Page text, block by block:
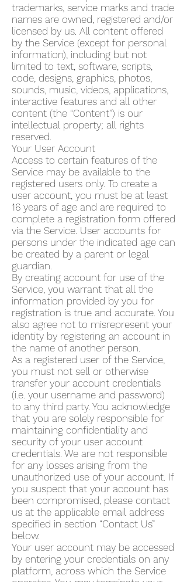
trademarks, service marks and trade
names are owned, registered and/or
licensed by us. All content offered
by the Service (except for personal
information), including but not
limited to text, software, scripts,
code, designs, graphics, photos,
sounds, music, videos, applications,
interactive features and all other
content (the “Content”) is our
intellectual property; all rights
reserved.
Your User Account
Access to certain features of the
Service may be available to the
registered users only. To create a
user account, you must be at least
16 years of age and are required to
complete a registration form offered
via the Service. User accounts for
persons under the indicated age can
be created by a parent or legal
guardian.
By creating account for use of the
Service, you warrant that all the
information provided by you for
registration is true and accurate. You
also agree not to misrepresent your
identity by registering an account in
the name of another person.
As a registered user of the Service,
you must not sell or otherwise
transfer your account credentials
(i.e. your username and password)
to any third party. You acknowledge
that you are solely responsible for
maintaining confidentiality and
security of your user account
credentials. We are not responsible
for any losses arising from the
unauthorized use of your account. If
you suspect that your account has
been compromised, please contact
us at the applicable email address
specified in section “Contact Us”
below.
Your user account may be accessed
by entering your credentials on any
platform, across which the Service